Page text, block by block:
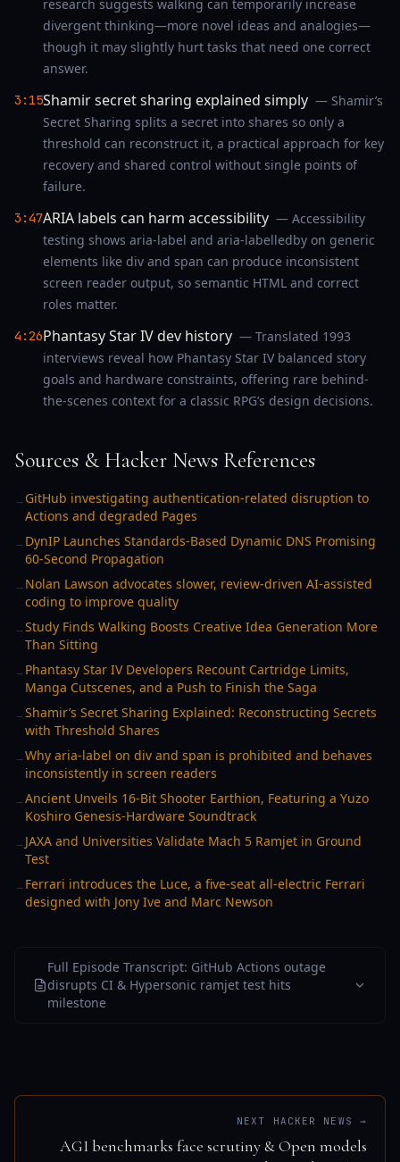
research suggests walking can temporarily increase
divergent thinking—more novel ideas and analogies—
though it may slightly hurt tasks that need one correct
answer.
3:15Shamir secret sharing explained simply — Shamir’s
Secret Sharing splits a secret into shares so only a
threshold can reconstruct it, a practical approach for key
recovery and shared control without single points of
failure.
3:47ARIA labels can harm accessibility — Accessibility
testing shows aria-label and aria-labelledby on generic
elements like div and span can produce inconsistent
screen reader output, so semantic HTML and correct
roles matter.
4:26Phantasy Star IV dev history — Translated 1993
interviews reveal how Phantasy Star IV balanced story
goals and hardware constraints, offering rare behind-
the-scenes context for a classic RPG’s design decisions.
Sources & Hacker News References
→ GitHub investigating authentication-related disruption to
Actions and degraded Pages
→ DynIP Launches Standards-Based Dynamic DNS Promising
60-Second Propagation
→ Nolan Lawson advocates slower, review-driven AI-assisted
coding to improve quality
→Study Finds Walking Boosts Creative Idea Generation More
Than Sitting
→ Phantasy Star IV Developers Recount Cartridge Limits,
Manga Cutscenes, and a Push to Finish the Saga
→Shamir’s Secret Sharing Explained: Reconstructing Secrets
with Threshold Shares
→Why aria-label on div and span is prohibited and behaves
inconsistently in screen readers
→Ancient Unveils 16-Bit Shooter Earthion, Featuring a Yuzo
Koshiro Genesis-Hardware Soundtrack
→ JAXA and Universities Validate Mach 5 Ramjet in Ground
Test
→ Ferrari introduces the Luce, a five-seat all-electric Ferrari
designed with Jony Ive and Marc Newson
Full Episode Transcript: GitHub Actions outage
disrupts CI & Hypersonic ramjet test hits
milestone
NEXT HACKER NEWS →
AGI benchmarks face scrutiny & Open models